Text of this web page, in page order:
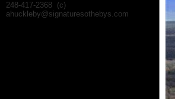
248-417-2368 (c)
ahuckleby@signaturesothebys.com